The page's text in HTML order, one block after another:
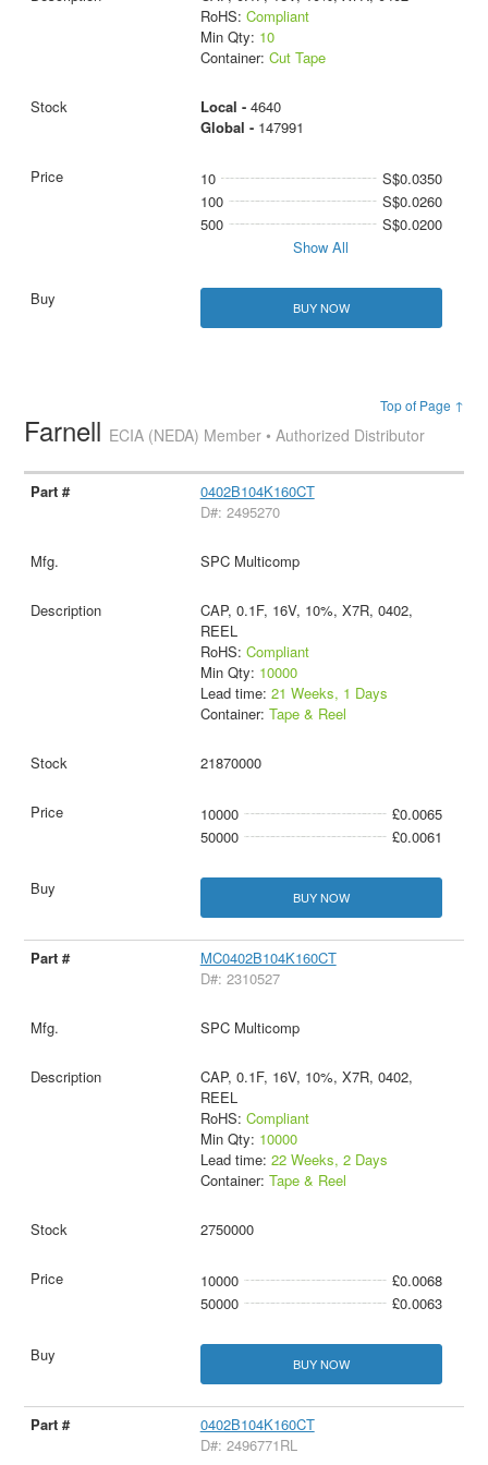
RoHS: Compliant
Min Qty: 10
Container: Cut Tape
Local - 4640
Global - 147991
10
S$0.0350
100
S$0.0260
500
S$0.0200
Show All
BUY NOW
Top of Page ↑
Farnell ECIA (NEDA) Member • Authorized Distributor
0402B104K160CT
D#: 2495270
SPC Multicomp
CAP, 0.1F, 16V, 10%, X7R, 0402,
REEL
RoHS: Compliant
Min Qty: 10000
Lead time: 21 Weeks, 1 Days
Container: Tape & Reel
21870000
10000
£0.0065
50000
£0.0061
BUY NOW
MC0402B104K160CT
D#: 2310527
SPC Multicomp
CAP, 0.1F, 16V, 10%, X7R, 0402,
REEL
RoHS: Compliant
Min Qty: 10000
Lead time: 22 Weeks, 2 Days
Container: Tape & Reel
2750000
10000
£0.0068
50000
£0.0063
BUY NOW
0402B104K160CT
D#: 2496771RL